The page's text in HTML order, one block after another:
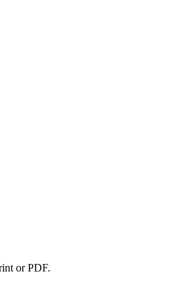
or PDF.